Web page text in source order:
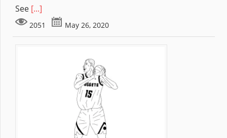
See [...]
2051 May 26, 2020